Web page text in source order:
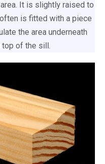
It is slightly raised to
is fitted with a piece
the area underneath
top of the sill.